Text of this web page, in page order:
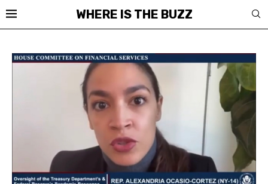
WHERE IS THE BUZZ